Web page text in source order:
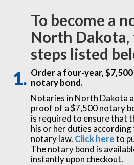
To become a
North
steps listed
Order a four-year,
notary bond.
Notaries in North Dakota
proof of a $7,500 notary
is required to ensure that
his or her duties
notary law. Click hereto
The notary bond is
instantly upon checkout.